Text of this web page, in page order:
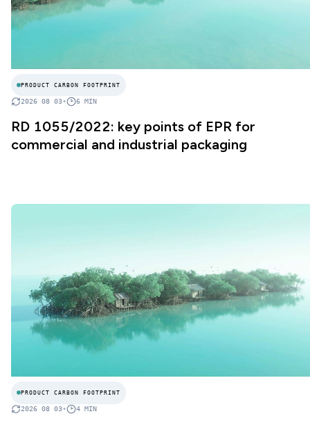
PRODUCT CARBON FOOTPRINT
2026 08 03• 6 MIN
RD 1055/2022: key points of EPR for
commercial and industrial packaging
PRODUCT CARBON FOOTPRINT
2026 08 03• 4 MIN